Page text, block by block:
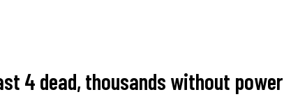
4 dead, thousands without power